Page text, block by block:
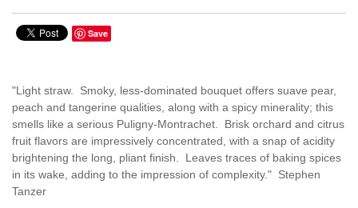
Save
"Light straw. Smoky, less-dominated bouquet offers suave pear,
peach and tangerine qualities, along with a spicy minerality; this
smells like a serious Puligny-Montrachet. Brisk orchard and citrus
fruit flavors are impressively concentrated, with a snap of acidity
brightening the long, pliant finish. Leaves traces of baking spices
in its wake, adding to the impression of complexity." Stephen
Tanzer